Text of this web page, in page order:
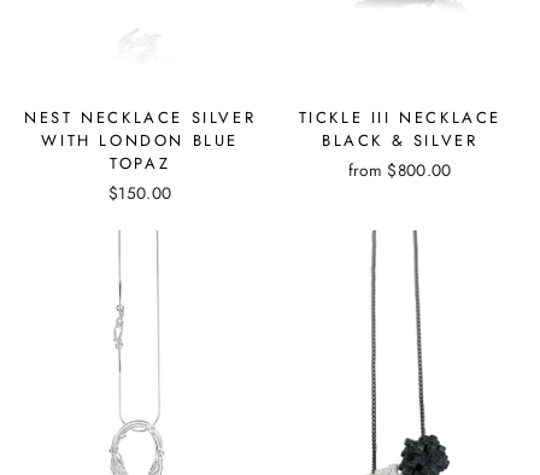
NEST NECKLACE SILVER
WITH LONDON BLUE
TOPAZ
$150.00
TICKLE III NECKLACE
BLACK & SILVER
from $800.00